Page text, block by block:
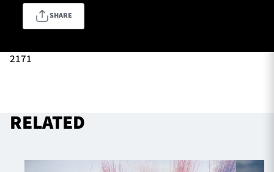
Fixtures
Tickets & Events
SHOP
SHARE
2171
RELATED